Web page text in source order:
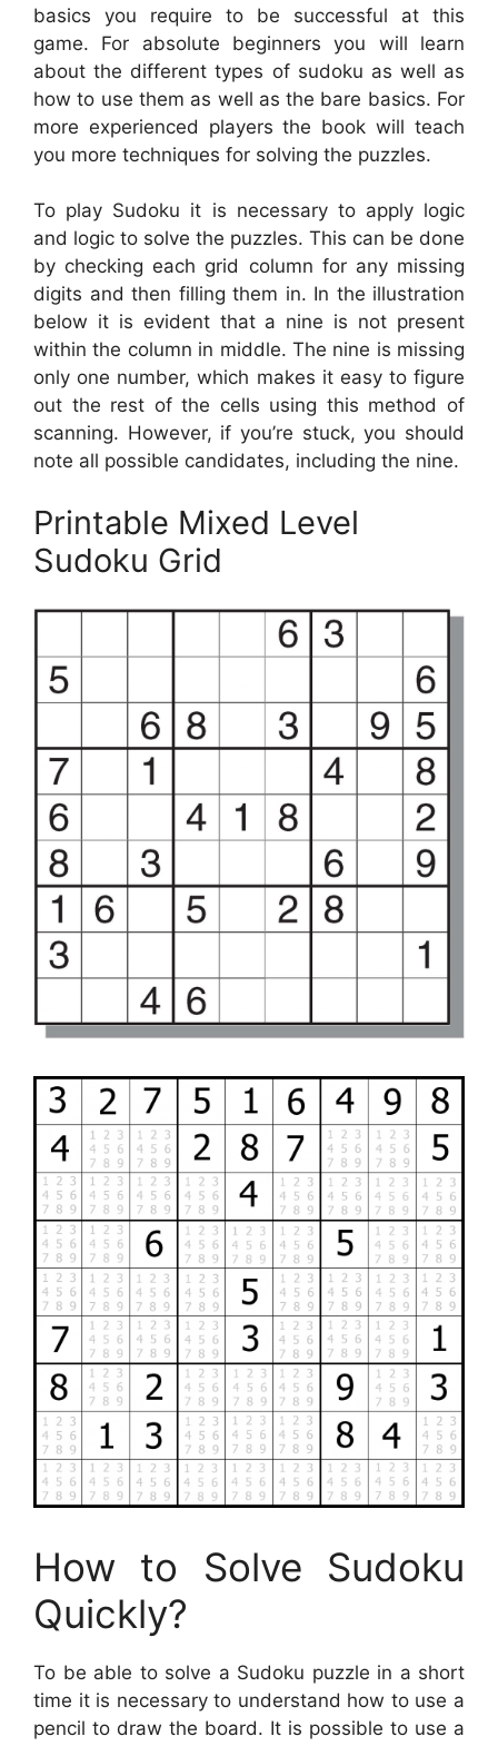
basics you require to be successful at this
game. For absolute beginners you will learn
about the different types of sudoku as well as
how to use them as well as the bare basics. For
more experienced players the book will teach
you more techniques for solving the puzzles.
To play Sudoku it is necessary to apply logic
and logic to solve the puzzles. This can be done
by checking each grid column for any missing
digits and then filling them in. In the illustration
below it is evident that a nine is not present
within the column in middle. The nine is missing
only one number, which makes it easy to figure
out the rest of the cells using this method of
scanning. However, if you’re stuck, you should
note all possible candidates, including the nine.
Printable Mixed Level
Sudoku Grid
How to Solve Sudoku
Quickly?
To be able to solve a Sudoku puzzle in a short
time it is necessary to understand how to use a
pencil to draw the board. It is possible to use a